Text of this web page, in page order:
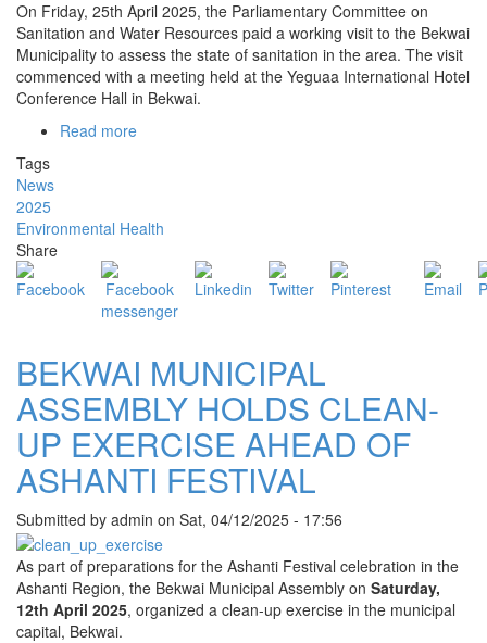
On Friday, 25th April 2025, the Parliamentary Committee on
Sanitation and Water Resources paid a working visit to the Bekwai
Municipality to assess the state of sanitation in the area. The visit
commenced with a meeting held at the Yeguaa International Hotel
Conference Hall in Bekwai.
Read more
RESOURCES
COMMITTEE
PARLIAMENT
VISITS
BEKWAI
Tags
News
2025
Environmental Health
Share
BEKWAI MUNICIPAL
ASSEMBLY HOLDS CLEAN-
UP EXERCISE AHEAD OF
ASHANTI FESTIVAL
Submitted by admin on Sat, 04/12/2025 - 17:56
As part of preparations for the Ashanti Festival celebration in the
Ashanti Region, the Bekwai Municipal Assembly on Saturday,
12th April 2025, organized a clean-up exercise in the municipal
capital, Bekwai.